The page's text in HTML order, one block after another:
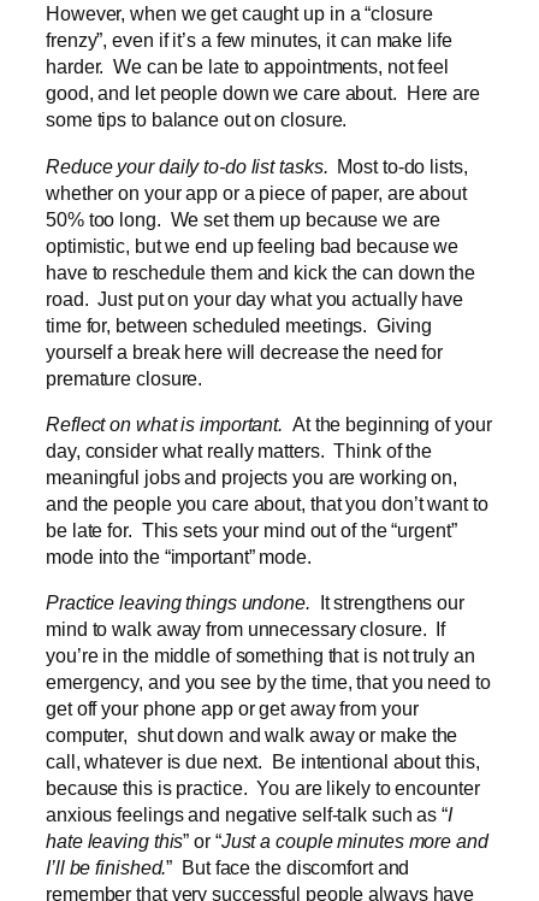
However, when we get caught up in a “closure
frenzy”, even if it’s a few minutes, it can make life
harder. We can be late to appointments, not feel
good, and let people down we care about. Here are
some tips to balance out on closure.
Reduce your daily to-do list tasks. Most to-do lists,
whether on your app or a piece of paper, are about
50% too long. We set them up because we are
optimistic, but we end up feeling bad because we
have to reschedule them and kick the can down the
road. Just put on your day what you actually have
time for, between scheduled meetings. Giving
yourself a break here will decrease the need for
premature closure.
Reflect on what is important. At the beginning of your
day, consider what really matters. Think of the
meaningful jobs and projects you are working on,
and the people you care about, that you don’t want to
be late for. This sets your mind out of the “urgent”
mode into the “important” mode.
Practice leaving things undone. It strengthens our
mind to walk away from unnecessary closure. If
you’re in the middle of something that is not truly an
emergency, and you see by the time, that you need to
get off your phone app or get away from your
computer, shut down and walk away or make the
call, whatever is due next. Be intentional about this,
because this is practice. You are likely to encounter
anxious feelings and negative self-talk such as “I
hate leaving this” or “Just a couple minutes more and
I’ll be finished.” But face the discomfort and
remember that very successful people always have